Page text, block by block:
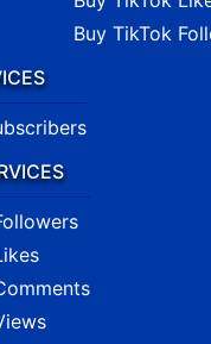
Buy TikTok